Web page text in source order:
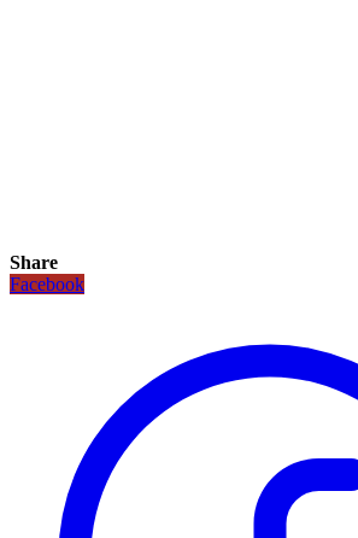
Share
Facebook